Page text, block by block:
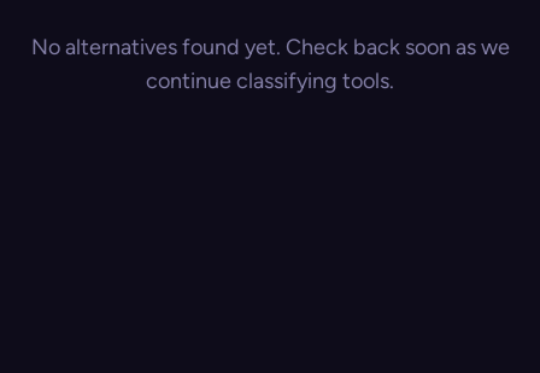
No alternatives found yet. Check back soon as we
continue classifying tools.